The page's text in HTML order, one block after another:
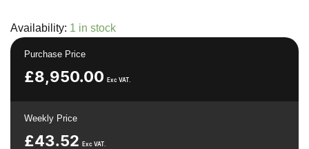
Availability: 1 in stock
Purchase Price
£8,950.00 Exc VAT.
Weekly Price
£43.52 Exc VAT.